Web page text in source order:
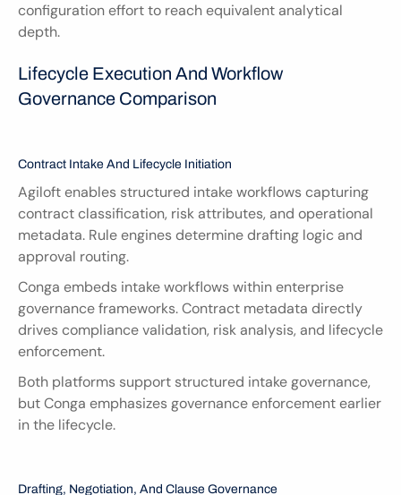
configuration effort to reach equivalent analytical
depth.
Lifecycle Execution And Workflow
Governance Comparison
Contract Intake And Lifecycle Initiation
Agiloft enables structured intake workflows capturing
contract classification, risk attributes, and operational
metadata. Rule engines determine drafting logic and
approval routing.
Conga embeds intake workflows within enterprise
governance frameworks. Contract metadata directly
drives compliance validation, risk analysis, and lifecycle
enforcement.
Both platforms support structured intake governance,
but Conga emphasizes governance enforcement earlier
in the lifecycle.
Drafting, Negotiation, And Clause Governance